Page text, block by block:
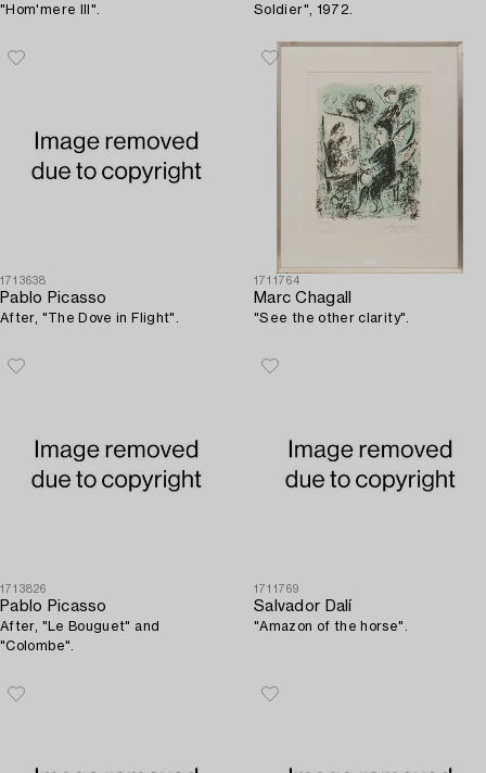
"Hom'mere III". Soldier", 1972.
1713638
Pablo Picasso
After, "The Dove in Flight".
1711764
Marc Chagall
"See the other clarity".
1713826
Pablo Picasso
After, "Le Bouguet" and
"Colombe".
1711769
Salvador Dalí
"Amazon of the horse".